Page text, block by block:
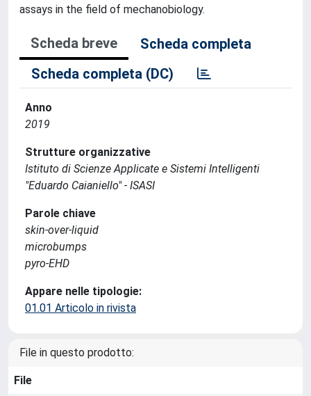
assays in the field of mechanobiology.
Scheda breve
Scheda completa
Scheda completa (DC)
Anno
2019
Strutture organizzative
Istituto di Scienze Applicate e Sistemi Intelligenti
"Eduardo Caianiello" - ISASI
Parole chiave
skin-over-liquid
microbumps
pyro-EHD
Appare nelle tipologie:
01.01 Articolo in rivista
File in questo prodotto:
File